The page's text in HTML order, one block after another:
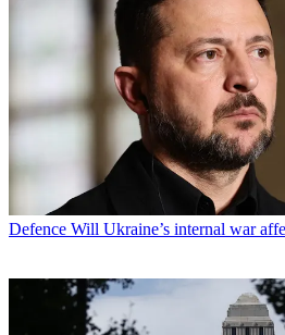
Defence Will Ukraine’s internal war